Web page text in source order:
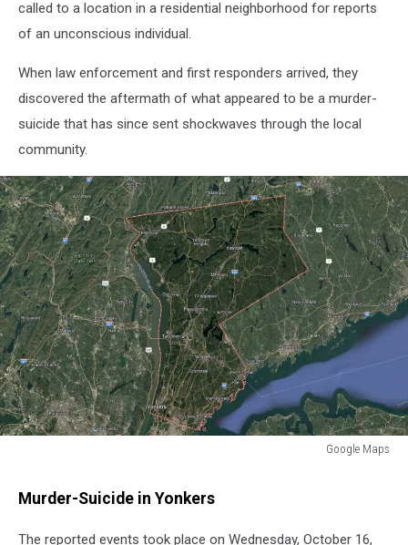
called to a location in a residential neighborhood for reports
of an unconscious individual.
When law enforcement and first responders arrived, they
discovered the aftermath of what appeared to be a murder-
suicide that has since sent shockwaves through the local
community.
Google Maps
Murder-Suicide in Yonkers
The reported events took place on Wednesday, October 16,